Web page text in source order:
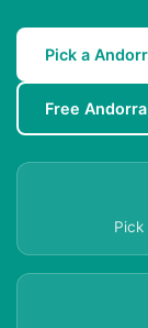
Pick a
Free